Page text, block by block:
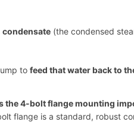
condensate (the condensed
to feed that water back to
the 4-bolt flange mounting
flange is a standard, robust